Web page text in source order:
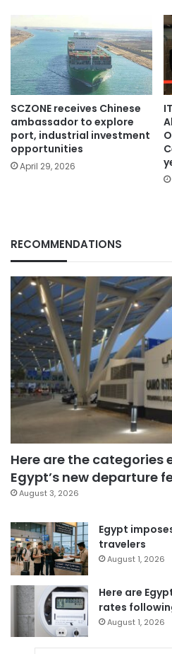
SCZONE receives Chinese
ambassador to explore
port, industrial investment
opportunities
April 29, 2026
RECOMMENDATIONS
Here are the categories
Egypt’s new departure
August 3, 2026
Egypt
travelers
August 1, 2026
Here are
rates
August 1, 2026